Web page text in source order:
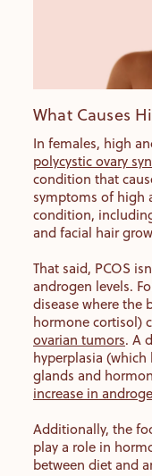
What Causes
In females, high
polycystic ovary
condition that
symptoms of high
condition,
and facial hair
That said, PCOS
androgen levels.
disease where the
hormone cortisol)
ovarian tumors. A
hyperplasia
glands and
increase in
Additionally, the
play a role in
between diet and